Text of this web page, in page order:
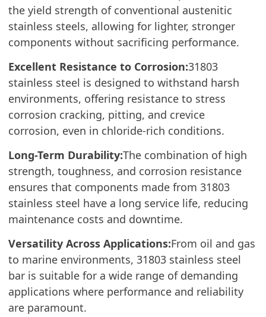
the yield strength of conventional austenitic
stainless steels, allowing for lighter, stronger
components without sacrificing performance.
Excellent Resistance to Corrosion:31803
stainless steel is designed to withstand harsh
environments, offering resistance to stress
corrosion cracking, pitting, and crevice
corrosion, even in chloride-rich conditions.
Long-Term Durability:The combination of high
strength, toughness, and corrosion resistance
ensures that components made from 31803
stainless steel have a long service life, reducing
maintenance costs and downtime.
Versatility Across Applications:From oil and gas
to marine environments, 31803 stainless steel
bar is suitable for a wide range of demanding
applications where performance and reliability
are paramount.